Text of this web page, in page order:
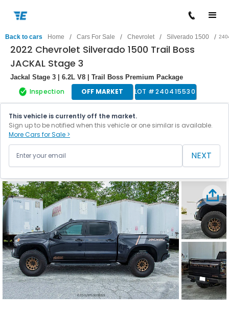
Back to cars Home / Cars For Sale / Chevrolet / Silverado 1500 /
2022 Chevrolet Silverado 1500 Trail Boss
JACKAL Stage 3
Jackal Stage 3 | 6.2L V8 | Trail Boss Premium Package
Inspection OFF MARKET LOT #240415530
This vehicle is currently off the market.
Sign up to be notified when this vehicle or one similar is available.
More Cars for Sale >
NEXT